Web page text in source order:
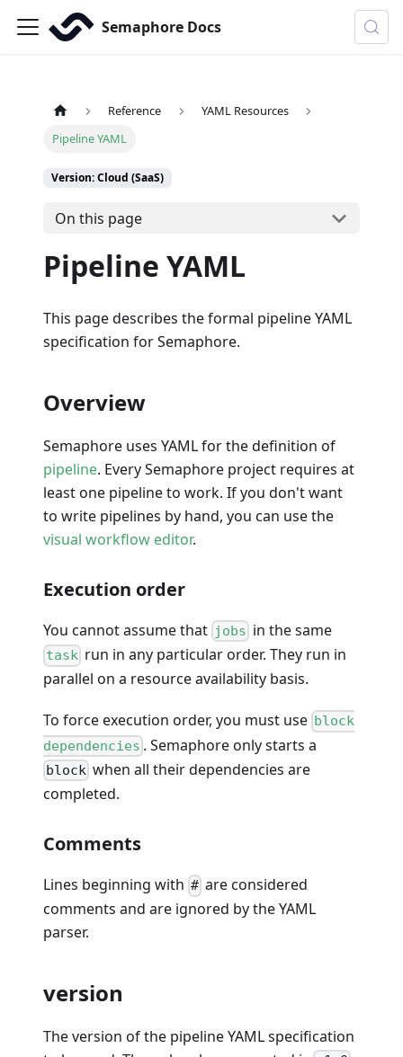
Semaphore Docs
Reference
YAML Resources
Pipeline YAML
Version: Cloud (SaaS)
On this page
Pipeline YAML
This page describes the formal pipeline YAML
specification for Semaphore.
Overview
Semaphore uses YAML for the definition of
pipeline. Every Semaphore project requires at
least one pipeline to work. If you don't want
to write pipelines by hand, you can use the
visual workflow editor.
Execution order
You cannot assume that jobs in the same
task run in any particular order. They run in
parallel on a resource availability basis.
To force execution order, you must use block
dependencies . Semaphore only starts a
block when all their dependencies are
completed.
Comments
Lines beginning with # are considered
comments and are ignored by the YAML
parser.
version
The version of the pipeline YAML specification